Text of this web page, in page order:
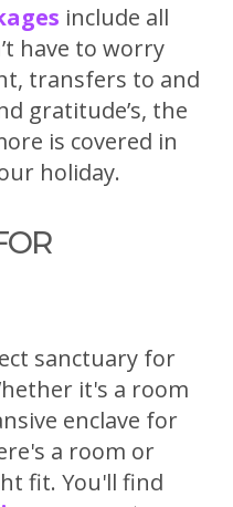
include all
have to worry
transfers to and
gratitude’s, the
is covered in
holiday.
sanctuary for
it's a room
enclave for
a room or
fit. You'll find